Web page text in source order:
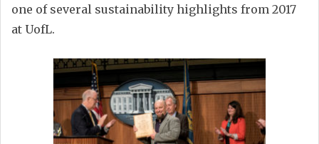
one of several sustainability highlights from 2017
at UofL.